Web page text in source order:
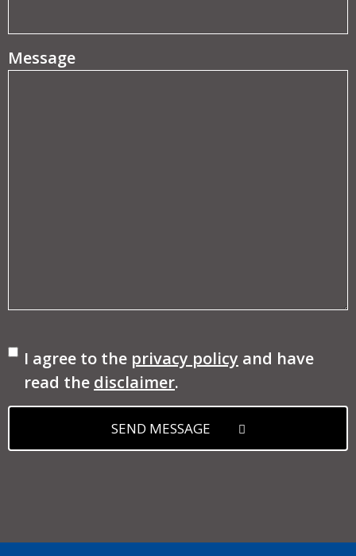
Message
Consent
I agree to the privacy policy and have
read the disclaimer.
SEND MESSAGE